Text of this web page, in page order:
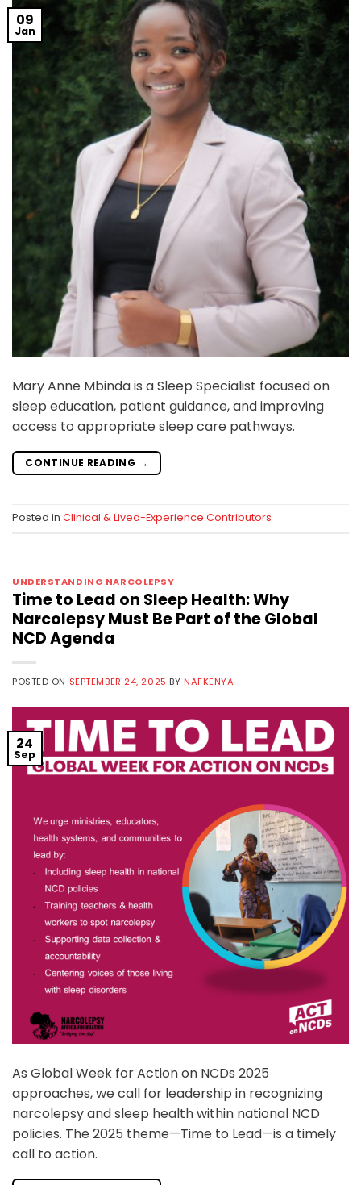
09
Jan
Mary Anne Mbinda is a Sleep Specialist focused on
sleep education, patient guidance, and improving
access to appropriate sleep care pathways.
CONTINUE READING →
Posted in Clinical & Lived-Experience Contributors
UNDERSTANDING NARCOLEPSY
Time to Lead on Sleep Health: Why
Narcolepsy Must Be Part of the Global
NCD Agenda
POSTED ON SEPTEMBER 24, 2025 BY NAFKENYA
24
Sep
As Global Week for Action on NCDs 2025
approaches, we call for leadership in recognizing
narcolepsy and sleep health within national NCD
policies. The 2025 theme—Time to Lead—is a timely
call to action.